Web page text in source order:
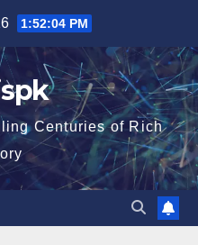
1:52:05 PM
Centuries of Rich